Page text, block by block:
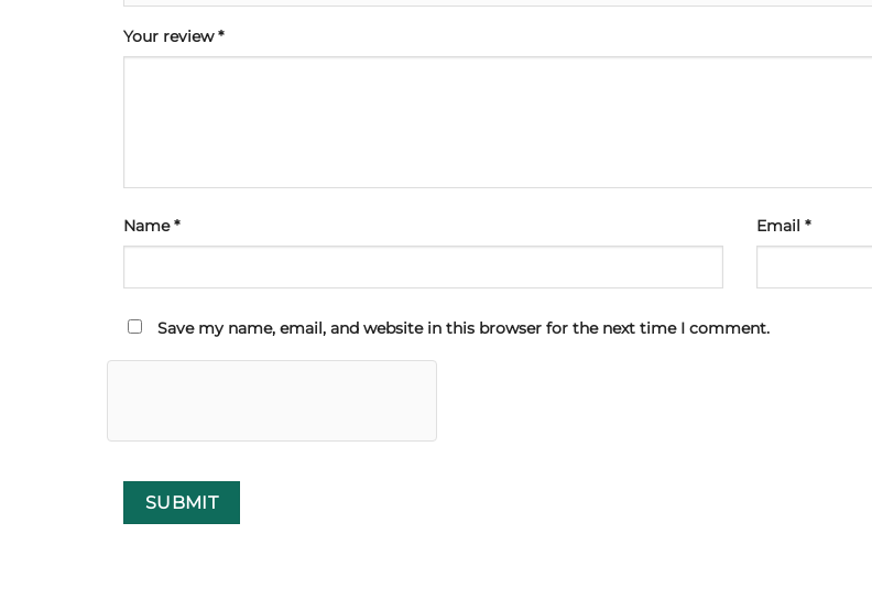
Your review*
Name* Email *
Save my name, email, and website in this browser for the next time I comment.